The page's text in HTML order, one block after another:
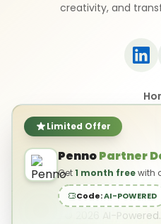
Limited Offer
PennoPartner
Get1 month freewith
Code:AI-POWERED
creativity, and
Privacy Policy
AI-